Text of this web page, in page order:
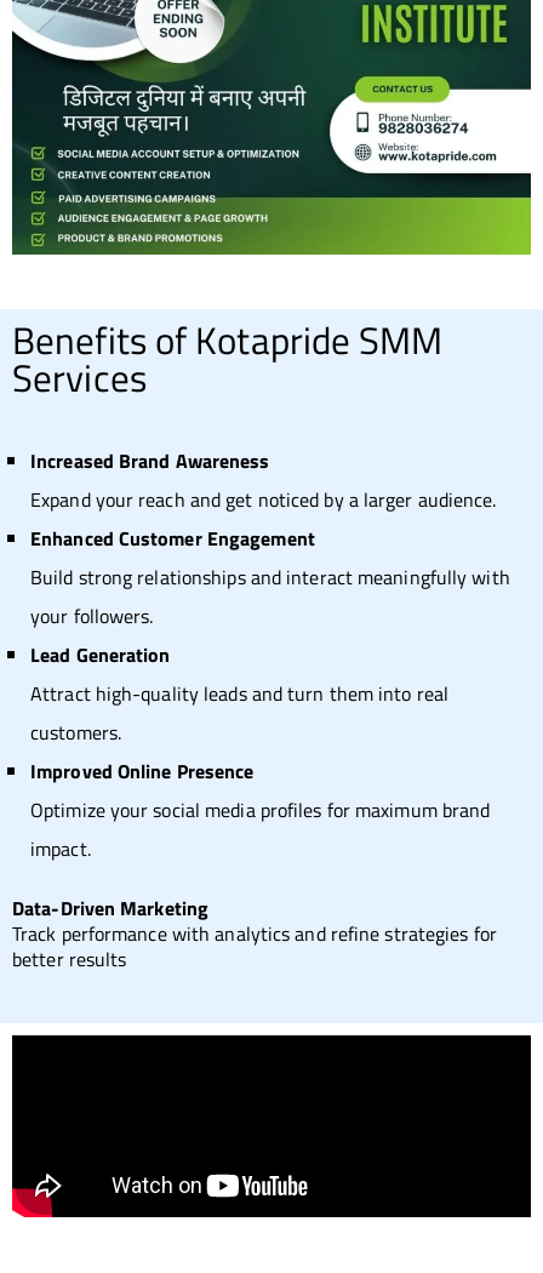
Benefits of Kotapride SMM
Services
Increased Brand Awareness
Expand your reach and get noticed by a larger audience.
Enhanced Customer Engagement
Build strong relationships and interact meaningfully with
your followers.
Lead Generation
Attract high-quality leads and turn them into real
customers.
Improved Online Presence
Optimize your social media profiles for maximum brand
impact.
Data-Driven Marketing
Track performance with analytics and refine strategies for
better results